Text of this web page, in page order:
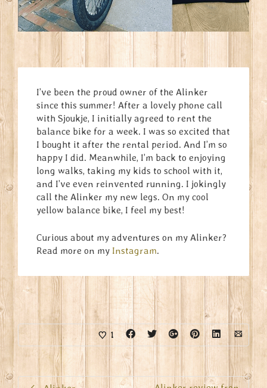
I’ve been the proud owner of the Alinker
since this summer! After a lovely phone call
with Sjoukje, I initially agreed to rent the
balance bike for a week. I was so excited that
I bought it after the rental period. And I’m so
happy I did. Meanwhile, I’m back to enjoying
long walks, taking my kids to school with it,
and I’ve even reinvented running. I jokingly
call the Alinker my new legs. On my cool
yellow balance bike, I feel my best!
Curious about my adventures on my Alinker?
Read more on my Instagram.
1